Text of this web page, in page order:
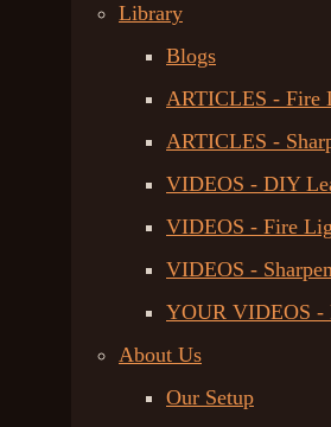
Library
Blogs
ARTICLES - Fire
ARTICLES -
VIDEOS - DIY
VIDEOS - Fire
VIDEOS -
YOUR VIDEOS -
About Us
Our Setup